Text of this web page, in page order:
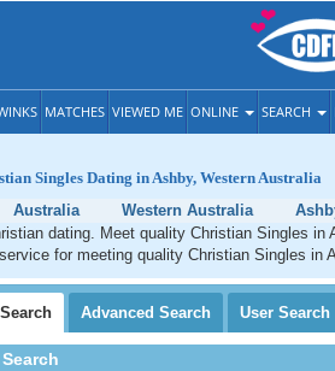
MATCHES VIEWED ME ONLINE SEARCH
Singles Dating in Ashby, Western Australia
Australia Western Australia
dating. Meet quality Christian Singles in
for meeting quality Christian Singles in
Search Advanced Search User Search